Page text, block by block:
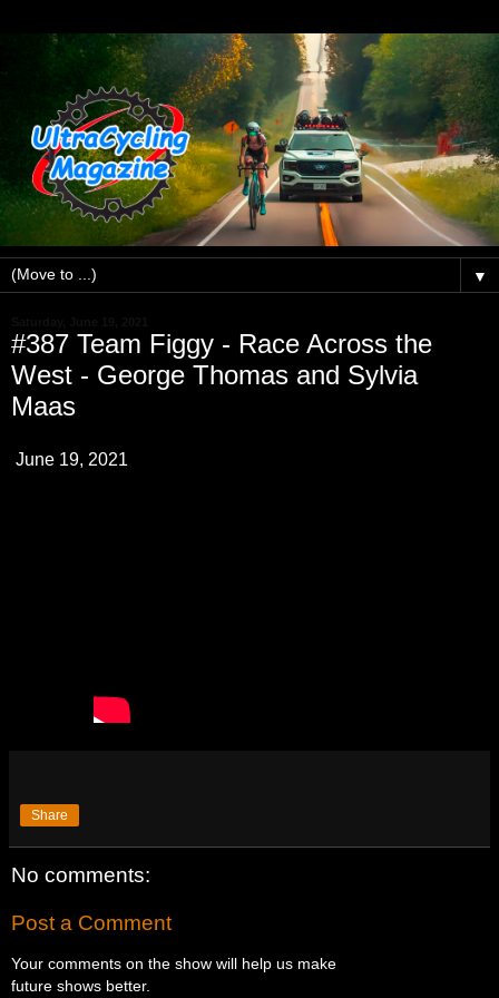
▼
#387 Team Figgy - Race Across the
West - George Thomas and Sylvia
Maas
June 19, 2021
Share
No comments:
Post a Comment
Your comments on the show will help us make
future shows better.